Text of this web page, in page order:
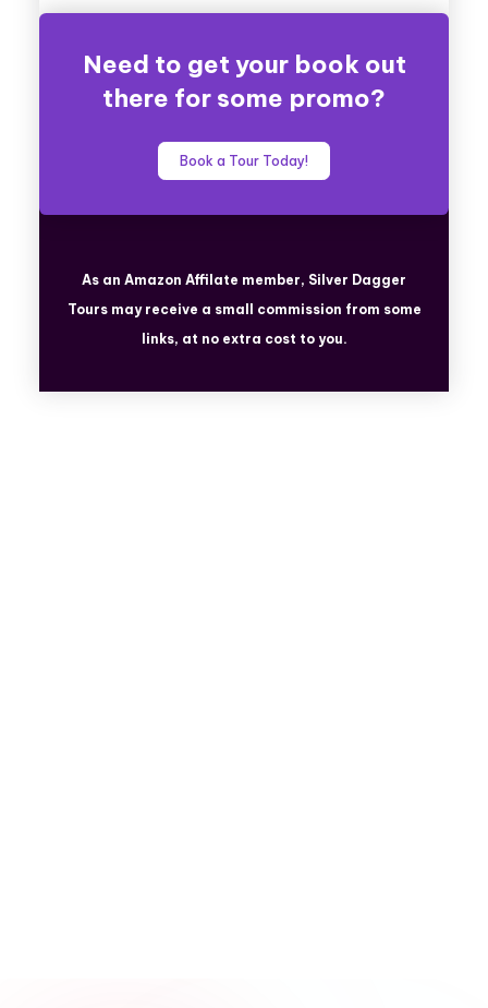
Need to get your book out
there for some promo?
Book a Tour Today!
As an Amazon Affilate member, Silver Dagger
Tours may receive a small commission from some
links, at no extra cost to you.